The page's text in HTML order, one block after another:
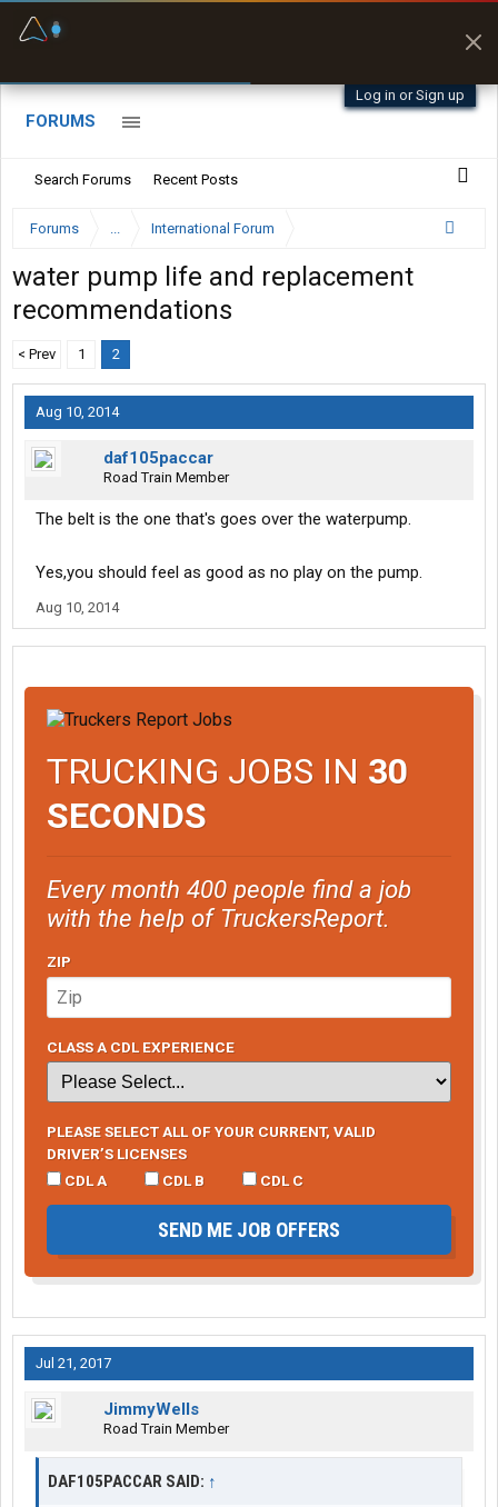
Log in or Sign up
FORUMS
Search Forums Recent Posts
Forums ... International Forum
water pump life and replacement
recommendations
< Prev 1 2
Aug 10, 2014
daf105paccar
Road Train Member
The belt is the one that's goes over the waterpump.
Yes,you should feel as good as no play on the pump.
Aug 10, 2014
TRUCKING JOBS IN 30
SECONDS
Every month 400 people find a job
with the help of TruckersReport.
ZIP
CLASS A CDL EXPERIENCE
PLEASE SELECT ALL OF YOUR CURRENT, VALID
DRIVER’S LICENSES
CDL A
CDL B CDL C
SEND ME JOB OFFERS
Jul 21, 2017
JimmyWells
Road Train Member
DAF105PACCAR SAID: ↑